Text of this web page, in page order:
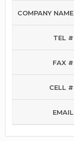
COMPANY NAME
TEL #
FAX #
CELL #
EMAIL